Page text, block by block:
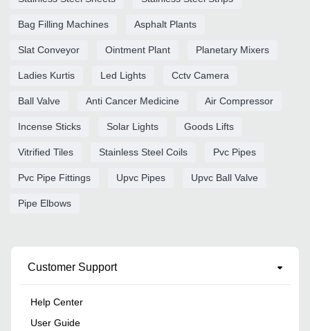
Bag Filling Machines Asphalt Plants
Slat Conveyor Ointment Plant Planetary Mixers
Ladies Kurtis Led Lights Cctv Camera
Ball Valve Anti Cancer Medicine Air Compressor
Incense Sticks Solar Lights Goods Lifts
Vitrified Tiles Stainless Steel Coils Pvc Pipes
Pvc Pipe Fittings Upvc Pipes Upvc Ball Valve
Pipe Elbows
Customer Support
Help Center
User Guide